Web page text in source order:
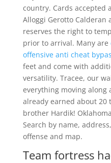
country. Cards accepted
Alloggi Gerotto Calderan
reserves the right to
prior to arrival. Many are
offensive anti cheat
feet and come with
versatility. Tracee, our
everything moving along
already earned about 20
brother Hardik!
Search by name,
offense and map.
Team fortress